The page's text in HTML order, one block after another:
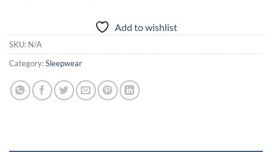
Add to wishlist
SKU: N/A
Category:Sleepwear